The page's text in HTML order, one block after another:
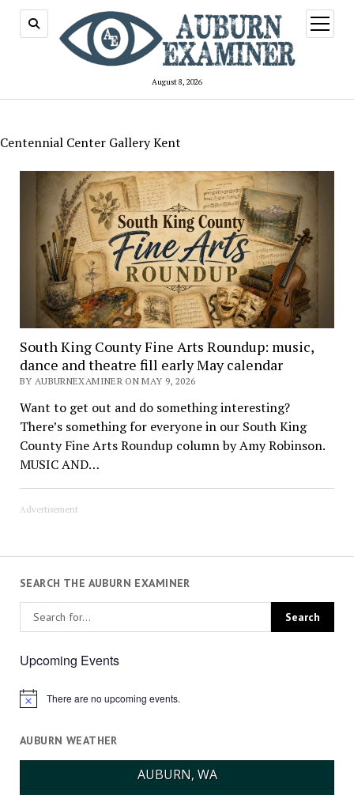
August 8, 2026
open
menu
Centennial Center Gallery Kent
South King County Fine Arts Roundup: music,
dance and theatre fill early May calendar
BY AUBURNEXAMINER ON MAY 9, 2026
Want to get out and do something interesting?
There’s something for everyone in our South King
County Fine Arts Roundup column by Amy Robinson.
MUSIC AND…
Advertisement
SEARCH THE AUBURN EXAMINER
Upcoming Events
Notice There are no upcoming events.
AUBURN WEATHER
AUBURN, WA